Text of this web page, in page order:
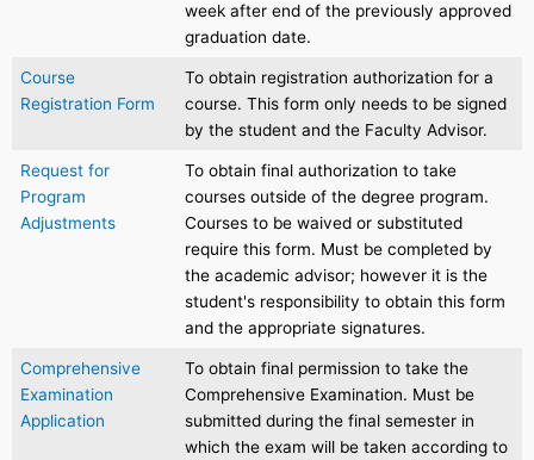
week after end of the previously approved
graduation date.
Course
Registration Form
To obtain registration authorization for a
course. This form only needs to be signed
by the student and the Faculty Advisor.
Request for
Program
Adjustments
To obtain final authorization to take
courses outside of the degree program.
Courses to be waived or substituted
require this form. Must be completed by
the academic advisor; however it is the
student's responsibility to obtain this form
and the appropriate signatures.
Comprehensive
Examination
Application
To obtain final permission to take the
Comprehensive Examination. Must be
submitted during the final semester in
which the exam will be taken according to